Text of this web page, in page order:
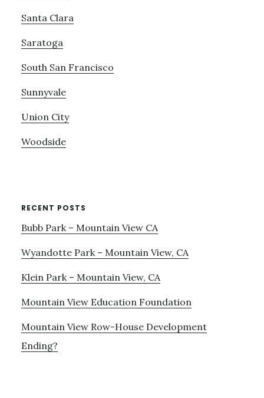
Santa Clara
Saratoga
South San Francisco
Sunnyvale
Union City
Woodside
RECENT POSTS
Bubb Park – Mountain View CA
Wyandotte Park – Mountain View, CA
Klein Park – Mountain View, CA
Mountain View Education Foundation
Mountain View Row-House Development
Ending?